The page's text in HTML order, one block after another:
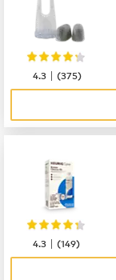
4.3 |(375)
4.3 |(149)